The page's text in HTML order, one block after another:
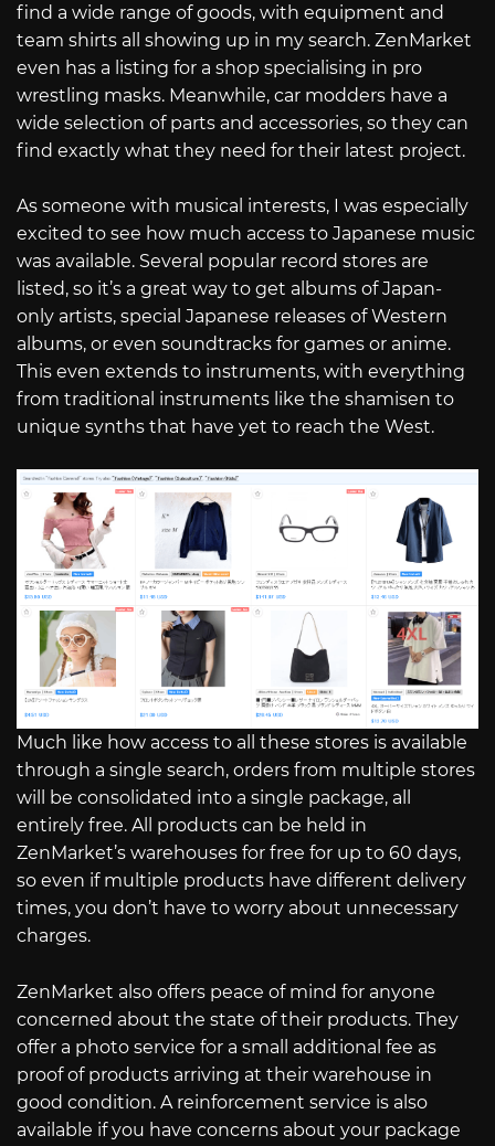
find a wide range of goods, with equipment and
team shirts all showing up in my search. ZenMarket
even has a listing for a shop specialising in pro
wrestling masks. Meanwhile, car modders have a
wide selection of parts and accessories, so they can
find exactly what they need for their latest project.
As someone with musical interests, I was especially
excited to see how much access to Japanese music
was available. Several popular record stores are
listed, so it’s a great way to get albums of Japan-
only artists, special Japanese releases of Western
albums, or even soundtracks for games or anime.
This even extends to instruments, with everything
from traditional instruments like the shamisen to
unique synths that have yet to reach the West.
Much like how access to all these stores is available
through a single search, orders from multiple stores
will be consolidated into a single package, all
entirely free. All products can be held in
ZenMarket’s warehouses for free for up to 60 days,
so even if multiple products have different delivery
times, you don’t have to worry about unnecessary
charges.
ZenMarket also offers peace of mind for anyone
concerned about the state of their products. They
offer a photo service for a small additional fee as
proof of products arriving at their warehouse in
good condition. A reinforcement service is also
available if you have concerns about your package